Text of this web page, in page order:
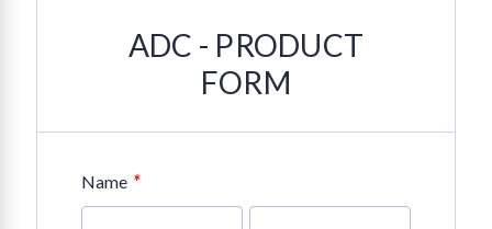
ADC - PRODUCT
FORM
Name *